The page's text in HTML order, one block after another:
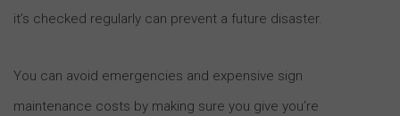
it’s checked regularly can prevent a future disaster.
You can avoid emergencies and expensive sign
maintenance costs by making sure you give you’re